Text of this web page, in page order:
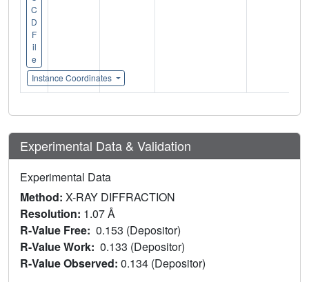
C
D
F
il
e
Instance Coordinates
Experimental Data & Validation
Experimental Data
Method: X-RAY DIFFRACTION
Resolution: 1.07 Å
R-Value Free: 0.153 (Depositor)
R-Value Work: 0.133 (Depositor)
R-Value Observed: 0.134 (Depositor)